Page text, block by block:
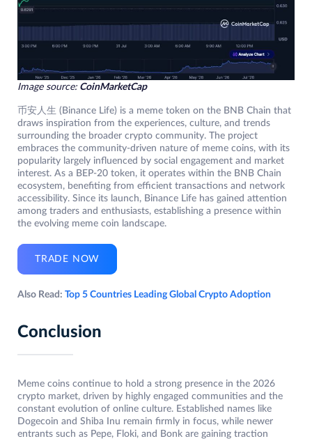
Image source: CoinMarketCap
币安人生 (Binance Life) is a meme token on the BNB Chain that
draws inspiration from the experiences, culture, and trends
surrounding the broader crypto community. The project
embraces the community-driven nature of meme coins, with its
popularity largely influenced by social engagement and market
interest. As a BEP-20 token, it operates within the BNB Chain
ecosystem, benefiting from efficient transactions and network
accessibility. Since its launch, Binance Life has gained attention
among traders and enthusiasts, establishing a presence within
the evolving meme coin landscape.
TRADE NOW
Also Read: Top 5 Countries Leading Global Crypto Adoption
Conclusion
Meme coins continue to hold a strong presence in the 2026
crypto market, driven by highly engaged communities and the
constant evolution of online culture. Established names like
Dogecoin and Shiba Inu remain firmly in focus, while newer
entrants such as Pepe, Floki, and Bonk are gaining traction